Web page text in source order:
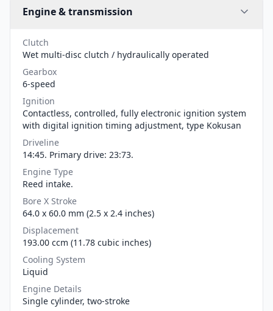
Engine & transmission
Clutch
Wet multi-disc clutch / hydraulically operated
Gearbox
6-speed
Ignition
Contactless, controlled, fully electronic ignition system
with digital ignition timing adjustment, type Kokusan
Driveline
14:45. Primary drive: 23:73.
Engine Type
Reed intake.
Bore X Stroke
64.0 x 60.0 mm (2.5 x 2.4 inches)
Displacement
193.00 ccm (11.78 cubic inches)
Cooling System
Liquid
Engine Details
Single cylinder, two-stroke